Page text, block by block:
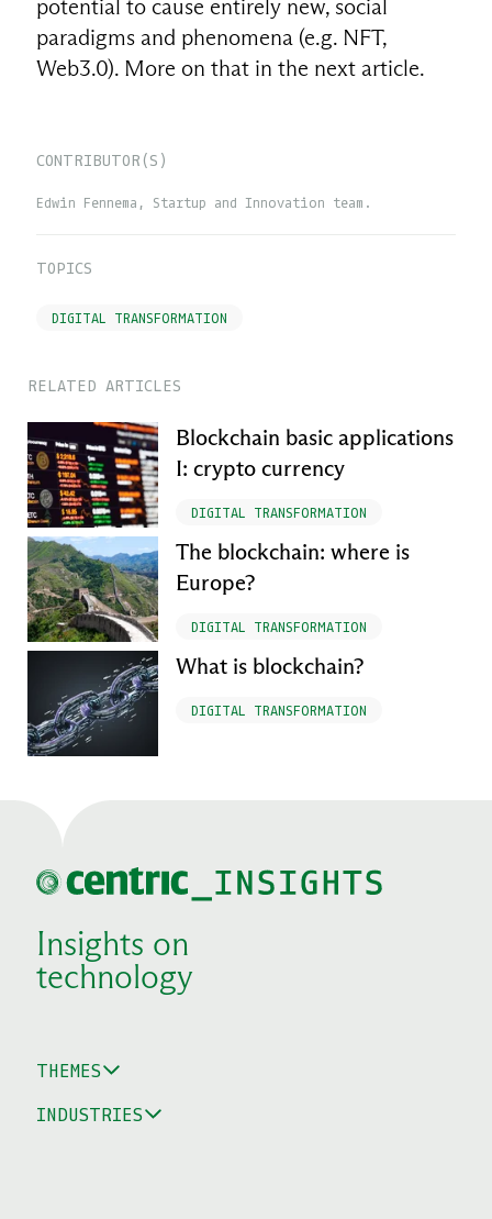
potential to cause entirely new, social
paradigms and phenomena (e.g. NFT,
Web3.0). More on that in the next article.
CONTRIBUTOR(S)
Edwin Fennema, Startup and Innovation team.
TOPICS
DIGITAL TRANSFORMATION
RELATED ARTICLES
Blockchain basic applications
I: crypto currency
DIGITAL TRANSFORMATION
The blockchain: where is
Europe?
DIGITAL TRANSFORMATION
What is blockchain?
DIGITAL TRANSFORMATION
Insights on
technology
THEMES
INDUSTRIES